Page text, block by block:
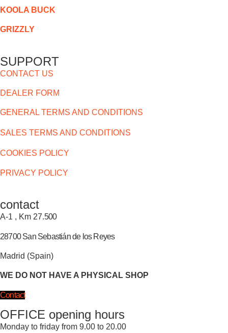
KOOLA BUCK
GRIZZLY
SUPPORT
CONTACT US
DEALER FORM
GENERAL TERMS AND CONDITIONS
SALES TERMS AND CONDITIONS
COOKIES POLICY
PRIVACY POLICY
contact
A-1 , Km 27.500
28700 San Sebastián de los Reyes
Madrid (Spain)
WE DO NOT HAVE A PHYSICAL SHOP
Contact
OFFICE opening hours
Monday to friday from 9.00 to 20.00